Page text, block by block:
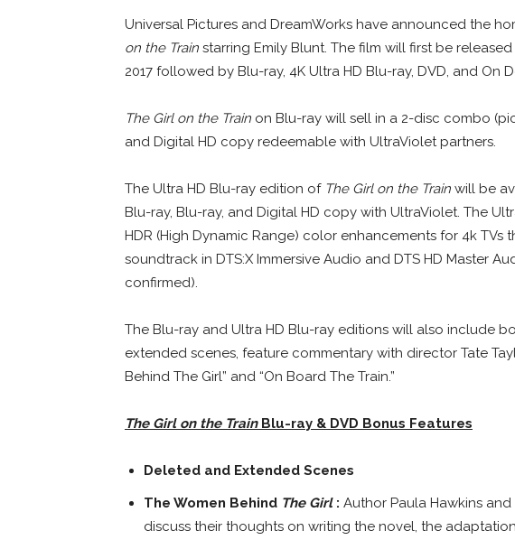
Universal Pictures and DreamWorks have announced the
on the Train starring Emily Blunt. The film will first be
2017 followed by Blu-ray, 4K Ultra HD Blu-ray, DVD, and On
The Girl on the Train on Blu-ray will sell in a 2-disc combo
and Digital HD copy redeemable with UltraViolet partners.
The Ultra HD Blu-ray edition of The Girl on the Train will be
Blu-ray, Blu-ray, and Digital HD copy with UltraViolet. The
HDR (High Dynamic Range) color enhancements for 4k TVs
soundtrack in DTS:X Immersive Audio and DTS HD Master
confirmed).
The Blu-ray and Ultra HD Blu-ray editions will also include
extended scenes, feature commentary with director Tate
Behind The Girl” and “On Board The Train.”
The Girl on the Train Blu-ray & DVD Bonus Features
Deleted and Extended Scenes
The Women Behind The Girl: Author Paula Hawkins and
discuss their thoughts on writing the novel, the